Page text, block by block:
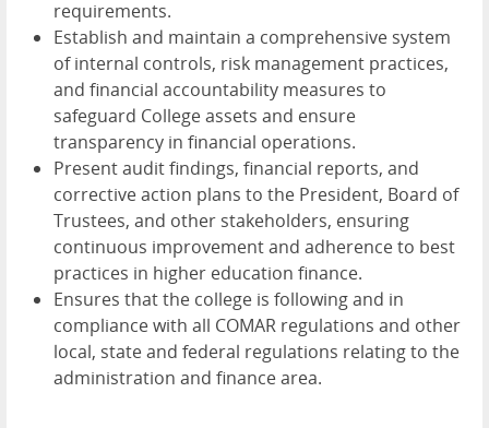
requirements.
Establish and maintain a comprehensive system
of internal controls, risk management practices,
and financial accountability measures to
safeguard College assets and ensure
transparency in financial operations.
Present audit findings, financial reports, and
corrective action plans to the President, Board of
Trustees, and other stakeholders, ensuring
continuous improvement and adherence to best
practices in higher education finance.
Ensures that the college is following and in
compliance with all COMAR regulations and other
local, state and federal regulations relating to the
administration and finance area.